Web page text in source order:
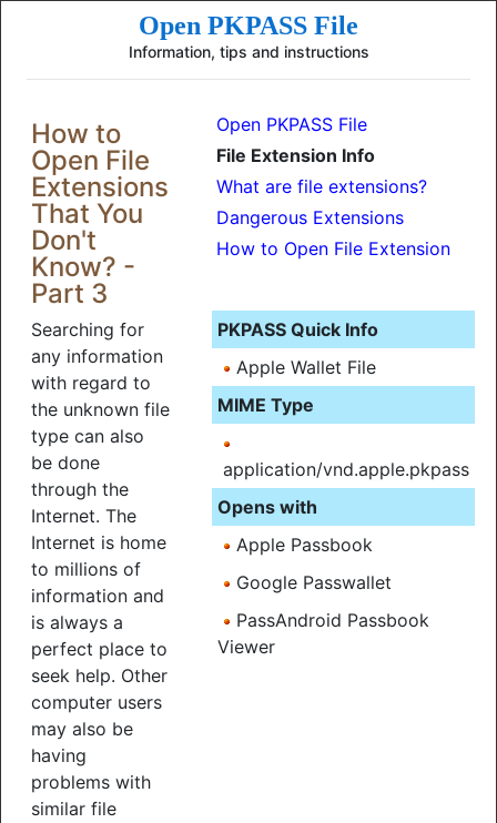
Open PKPASS File
Information, tips and instructions
How to
Open File
Extensions
That You
Don't
Know? -
Part 3
Searching for
any information
with regard to
the unknown file
type can also
be done
through the
Internet. The
Internet is home
to millions of
information and
is always a
perfect place to
seek help. Other
computer users
may also be
having
problems with
similar file
Open PKPASS File
File Extension Info
What are file extensions?
Dangerous Extensions
How to Open File Extension
PKPASS Quick Info
Apple Wallet File
MIME Type
application/vnd.apple.pkpass
Opens with
Apple Passbook
Google Passwallet
PassAndroid Passbook
Viewer